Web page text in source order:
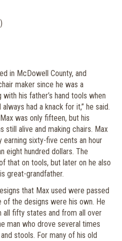
in McDowell County, and
maker since he was a
his father’s hand tools when
had a knack for it,” he said.
was only fifteen, but his
still alive and making chairs. Max
sixty-five cents an hour
eight hundred dollars. The
that on tools, but later on he also
great-grandfather.
that Max used were passed
of the designs were his own. He
fifty states and from all over
man who drove several times
stools. For many of his old